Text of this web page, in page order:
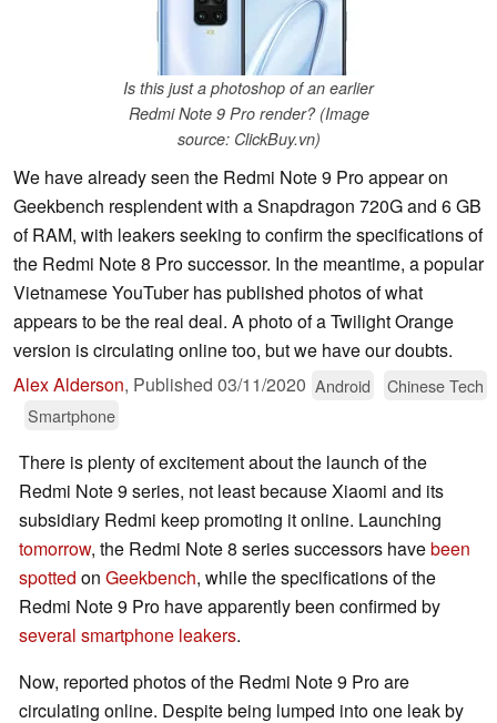
Is this just a photoshop of an earlier
Redmi Note 9 Pro render? (Image
source: ClickBuy.vn)
We have already seen the Redmi Note 9 Pro appear on
Geekbench resplendent with a Snapdragon 720G and 6 GB
of RAM, with leakers seeking to confirm the specifications of
the Redmi Note 8 Pro successor. In the meantime, a popular
Vietnamese YouTuber has published photos of what
appears to be the real deal. A photo of a Twilight Orange
version is circulating online too, but we have our doubts.
Alex Alderson, Published 03/11/2020 Android
Chinese Tech
Smartphone
There is plenty of excitement about the launch of the
Redmi Note 9 series, not least because Xiaomi and its
subsidiary Redmi keep promoting it online. Launching
tomorrow, the Redmi Note 8 series successors havebeen
spotted on Geekbench, while the specifications of the
Redmi Note 9 Pro have apparently been confirmed by
several smartphone leakers.
Now, reported photos of the Redmi Note 9 Pro are
circulating online. Despite being lumped into one leak by